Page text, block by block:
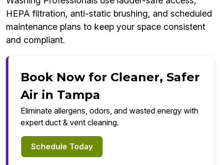
HEPA filtration, anti-static brushing, and scheduled
maintenance plans to keep your space consistent
and compliant.
Book Now for Cleaner, Safer
Air in Tampa
Eliminate allergens, odors, and wasted energy with
expert duct & vent cleaning.
Schedule Today